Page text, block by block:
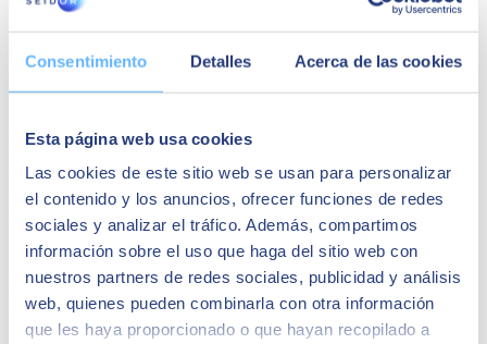
Consentimiento Detalles Acerca de las cookies
Esta página web usa cookies
Las cookies de este sitio web se usan para personalizar
el contenido y los anuncios, ofrecer funciones de redes
sociales y analizar el tráfico. Además, compartimos
información sobre el uso que haga del sitio web con
nuestros partners de redes sociales, publicidad y análisis
web, quienes pueden combinarla con otra información
que les haya proporcionado o que hayan recopilado a
Silvia Lopez
Global Procurement Director at Almirall, S.A.
it."
You may also be interested in...